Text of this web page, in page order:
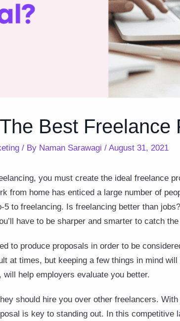
Best Freelance
/ By Naman Sarawagi / August 31, 2021
you must create the ideal freelance
from home has enticed a large number of
to freelancing. Is freelancing better than
have to be sharper and smarter to catch
to produce proposals in order to be
at times, but keeping a few things in mind
help employers evaluate you better.
should hire you over other freelancers.
is key to standing out. In this competitive